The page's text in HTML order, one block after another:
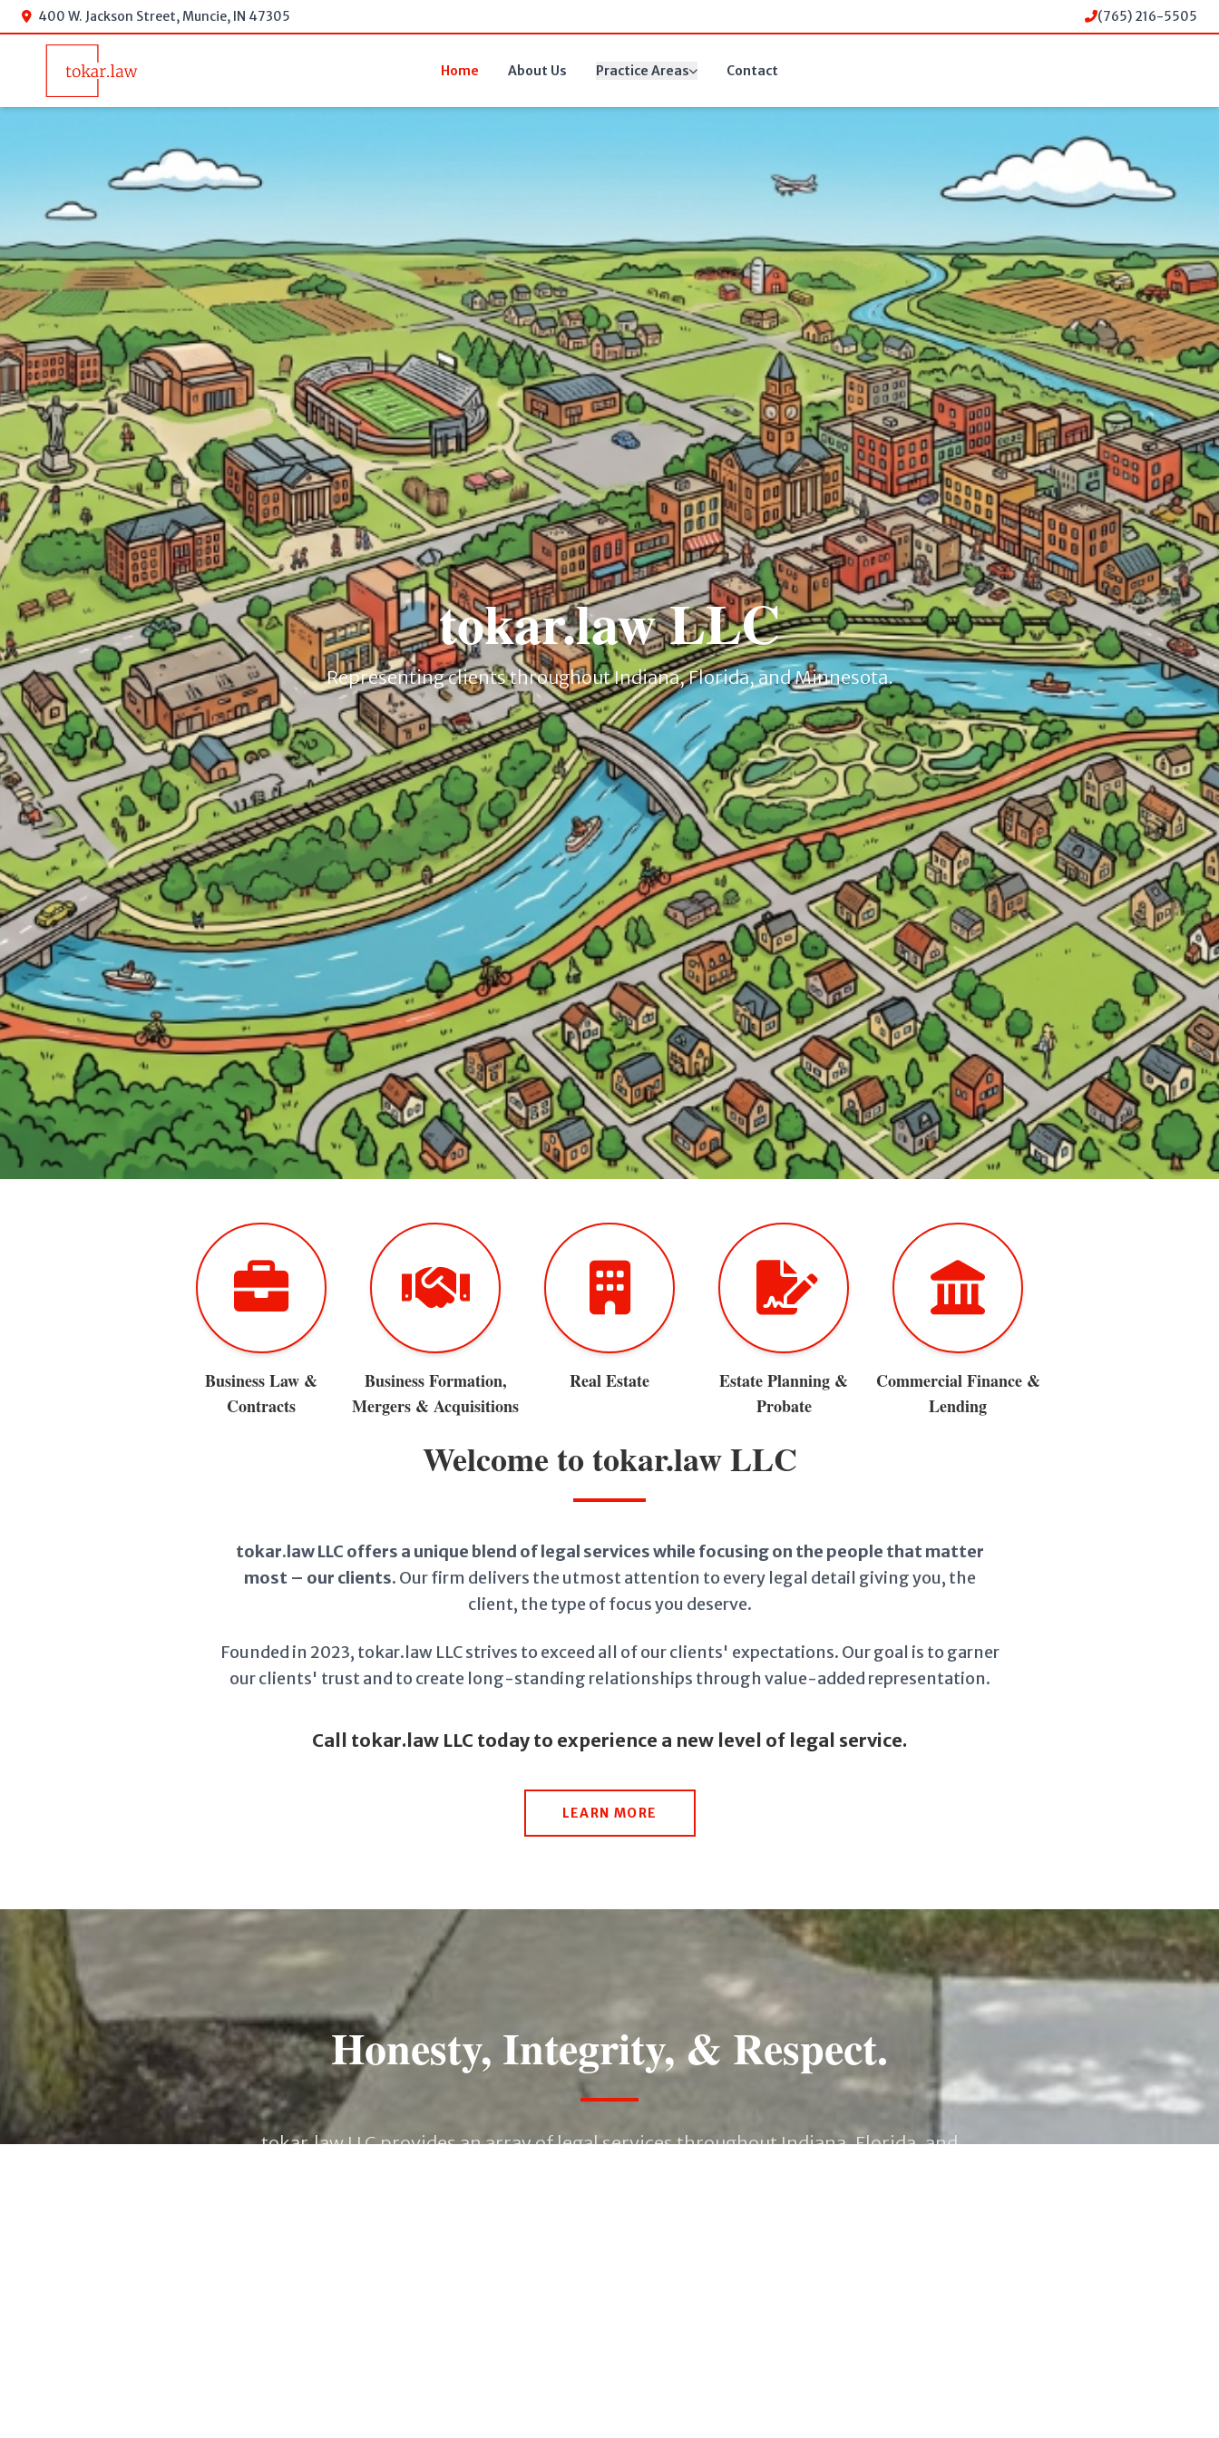
400 W. Jackson Street, Muncie, IN 47305 (765) 216-5505
Home About Us Practice Areas Contact
tokar.law LLC
Representing clients throughout Indiana, Florida, and Minnesota.
Business Law &
Contracts
Business Formation,
Mergers & Acquisitions
Real Estate
Estate Planning &
Probate
Commercial Finance &
Lending
Welcome to tokar.law LLC
tokar.law LLC offers a unique blend of legal services while focusing on the people that matter
most – our clients. Our firm delivers the utmost attention to every legal detail giving you, the
client, the type of focus you deserve.
Founded in 2023, tokar.law LLC strives to exceed all of our clients' expectations. Our goal is to garner
our clients' trust and to create long-standing relationships through value-added representation.
Call tokar.law LLC today to experience a new level of legal service.
LEARN MORE
Honesty, Integrity, & Respect.
tokar.law LLC provides an array of legal services throughout Indiana, Florida, and